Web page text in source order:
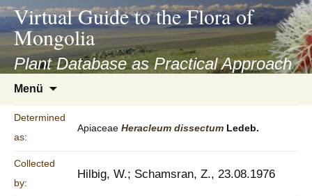
asyatv.net
asyatv.net
kitap
indir
toplist
ekle
guncel
blog
Virtual Guide to the Flora of
Mongolia
Plant Database as Practical Approach
Menü
springen
Determined
as:
Apiaceae Heracleum dissectum Ledeb.
Collected
by:
Hilbig, W.; Schamsran, Z., 23.08.1976